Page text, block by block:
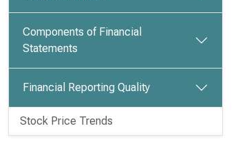
Components of Financial
Statements
Financial Reporting Quality
Stock Price Trends